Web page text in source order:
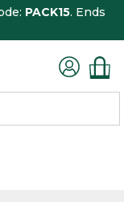
PACK15. Ends